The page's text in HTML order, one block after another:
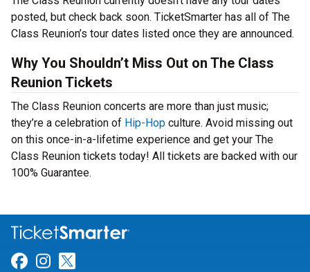
posted, but check back soon. TicketSmarter has all of The
Class Reunion’s tour dates listed once they are announced.
Why You Shouldn’t Miss Out on The Class
Reunion Tickets
The Class Reunion concerts are more than just music;
they’re a celebration of Hip-Hop culture. Avoid missing out
on this once-in-a-lifetime experience and get your The
Class Reunion tickets today! All tickets are backed with our
100% Guarantee.
Link for Facebook
Link for Instagram